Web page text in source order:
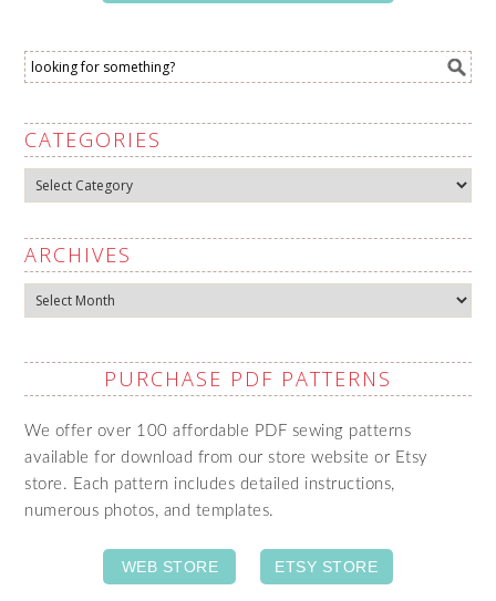
CATEGORIES
Categories
ARCHIVES
Archives
PURCHASE PDF PATTERNS
We offer over 100 affordable PDF sewing patterns
available for download from our store website or Etsy
store. Each pattern includes detailed instructions,
numerous photos, and templates.
WEB STORE ETSY STORE